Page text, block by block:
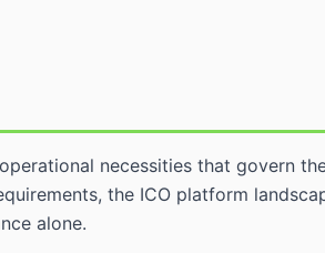
necessities that govern
the ICO platform
alone.